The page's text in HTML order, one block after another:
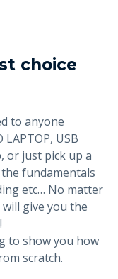
choice
to anyone
USB
or just pick up a
fundamentals
etc… No matter
give you the
to show you how
scratch.